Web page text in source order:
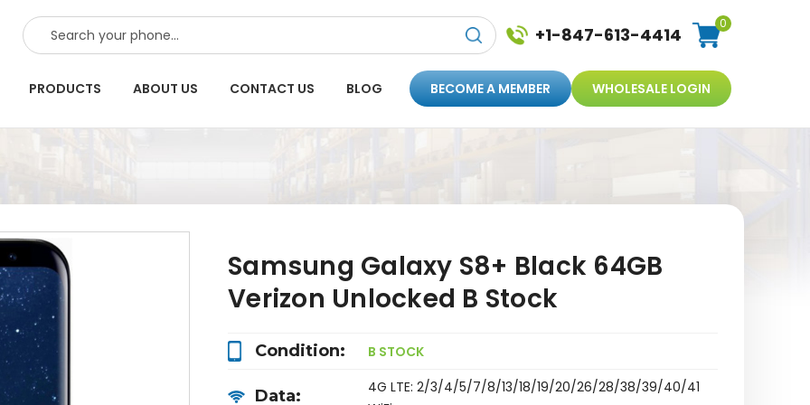
SEARCH +1-847-613-4414
0
PRODUCTS ABOUT US CONTACT US BLOG BECOME A MEMBER WHOLESALE LOGIN
Samsung Galaxy S8+ Black 64GB
Verizon Unlocked B Stock
Condition: B STOCK
Data:
4G LTE: 2/3/4/5/7/8/13/18/19/20/26/28/38/39/40/41